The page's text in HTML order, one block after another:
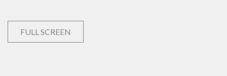
FULL SCREEN